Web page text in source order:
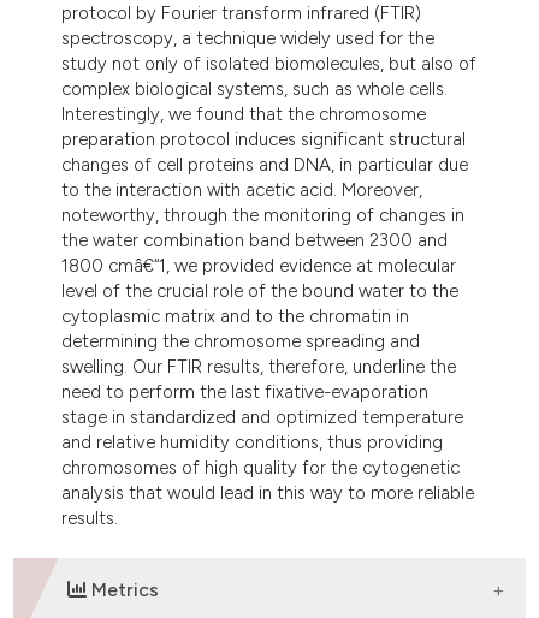
protocol by Fourier transform infrared (FTIR)
spectroscopy, a technique widely used for the
study not only of isolated biomolecules, but also of
complex biological systems, such as whole cells.
Interestingly, we found that the chromosome
preparation protocol induces significant structural
changes of cell proteins and DNA, in particular due
to the interaction with acetic acid. Moreover,
noteworthy, through the monitoring of changes in
the water combination band between 2300 and
1800 cmâ€“1, we provided evidence at molecular
level of the crucial role of the bound water to the
cytoplasmic matrix and to the chromatin in
determining the chromosome spreading and
swelling. Our FTIR results, therefore, underline the
need to perform the last fixative-evaporation
stage in standardized and optimized temperature
and relative humidity conditions, thus providing
chromosomes of high quality for the cytogenetic
analysis that would lead in this way to more reliable
results.
Metrics